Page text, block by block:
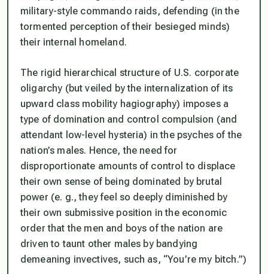
military-style commando raids, defending (in the
tormented perception of their besieged minds)
their internal homeland.
The rigid hierarchical structure of U.S. corporate
oligarchy (but veiled by the internalization of its
upward class mobility hagiography) imposes a
type of domination and control compulsion (and
attendant low-level hysteria) in the psyches of the
nation’s males. Hence, the need for
disproportionate amounts of control to displace
their own sense of being dominated by brutal
power (e. g., they feel so deeply diminished by
their own submissive position in the economic
order that the men and boys of the nation are
driven to taunt other males by bandying
demeaning invectives, such as, “You’re my bitch.”)